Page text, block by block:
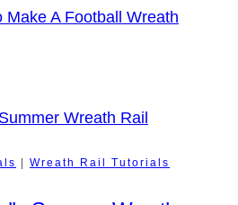
Make A Football Wreath
Wreath Rail Tutorials